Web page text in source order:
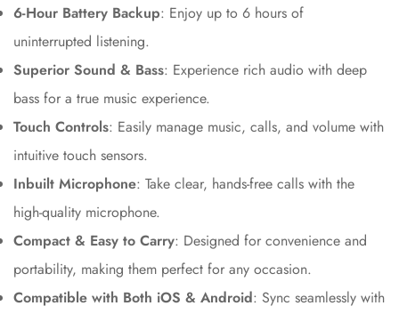
6-Hour Battery Backup: Enjoy up to 6 hours of
uninterrupted listening.
Superior Sound & Bass: Experience rich audio with deep
bass for a true music experience.
Touch Controls: Easily manage music, calls, and volume with
intuitive touch sensors.
Inbuilt Microphone: Take clear, hands-free calls with the
high-quality microphone.
Compact & Easy to Carry: Designed for convenience and
portability, making them perfect for any occasion.
Compatible with Both iOS & Android: Sync seamlessly with